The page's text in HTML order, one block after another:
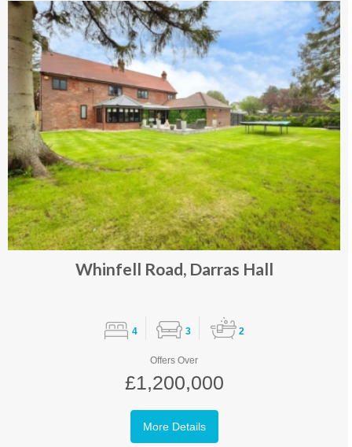
Whinfell Road, Darras Hall
4 3 2
Offers Over
£1,200,000
More Details